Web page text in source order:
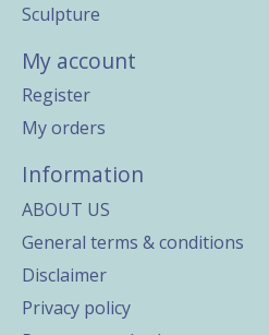
Sculpture
My account
Register
My orders
Information
ABOUT US
General terms & conditions
Disclaimer
Privacy policy